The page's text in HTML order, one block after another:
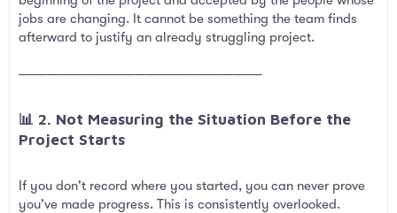
jobs are changing. It cannot be something the team finds
afterward to justify an already struggling project.
─────────────────────────
📊 2. Not Measuring the Situation Before the
Project Starts​
If you don't record where you started, you can never prove
you've made progress. This is consistently overlooked.